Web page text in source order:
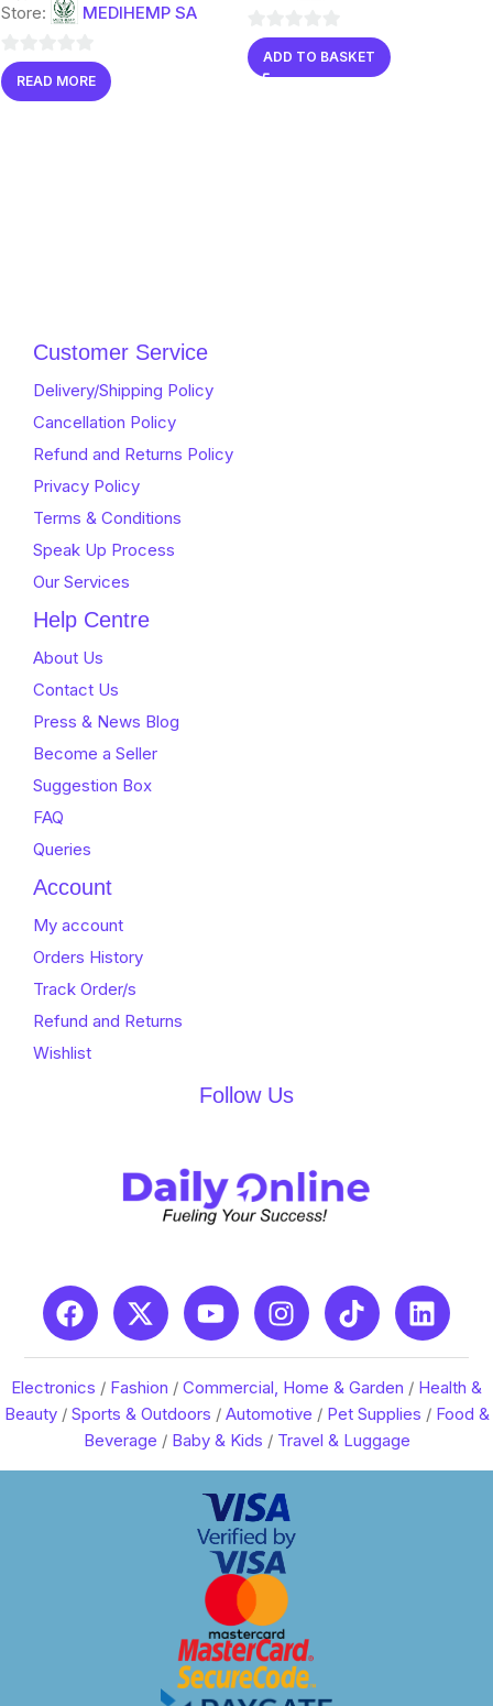
Store: MEDIHEMP SA
0
out
READ MORE
0
out
ADD TO BASKET
Customer Service
Delivery/Shipping Policy
Cancellation Policy
Refund and Returns Policy
Privacy Policy
Terms & Conditions
Speak Up Process
Our Services
Help Centre
About Us
Contact Us
Press & News Blog
Become a Seller
Suggestion Box
FAQ
Queries
Account
My account
Orders History
Track Order/s
Refund and Returns
Wishlist
Follow Us
Electronics / Fashion / Commercial, Home & Garden / Health &
Beauty/ Sports & Outdoors / Automotive / Pet Supplies / Food &
Beverage / Baby & Kids / Travel & Luggage